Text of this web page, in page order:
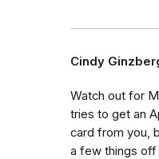
Cindy
Watch out for
tries to get an
card from you,
a few things off